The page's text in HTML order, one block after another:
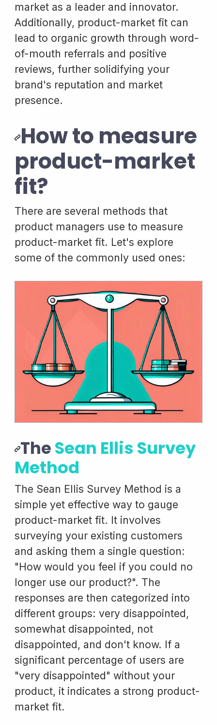
market as a leader and innovator.
Additionally, product-market fit can
lead to organic growth through word-
of-mouth referrals and positive
reviews, further solidifying your
brand's reputation and market
presence.
How to measure
product-market
fit?
There are several methods that
product managers use to measure
product-market fit. Let's explore
some of the commonly used ones:
TheSean Ellis Survey
Method
The Sean Ellis Survey Method is a
simple yet effective way to gauge
product-market fit. It involves
surveying your existing customers
and asking them a single question:
"How would you feel if you could no
longer use our product?". The
responses are then categorized into
different groups: very disappointed,
somewhat disappointed, not
disappointed, and don't know. If a
significant percentage of users are
"very disappointed" without your
product, it indicates a strong product-
market fit.